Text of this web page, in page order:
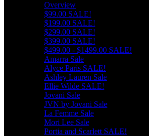
Overview
$99.00 SALE!
$199.00 SALE!
$299.00 SALE!
$399.00 SALE!
$499.00 - $1499.00 SALE!
Amarra Sale
Alyce Paris SALE!
Ashley Lauren Sale
Ellie Wilde SALE!
Jovani Sale
JVN by Jovani Sale
La Femme Sale
Mori Lee Sale
Portia and Scarlett SALE!